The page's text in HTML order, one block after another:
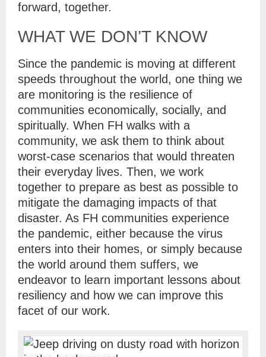
forward, together.
WHAT WE DON’T KNOW
Since the pandemic is moving at different
speeds throughout the world, one thing we
are monitoring is the resilience of
communities economically, socially, and
spiritually. When FH walks with a
community, we ask them to think about
worst-case scenarios that would threaten
their everyday lives. Then, we work
together to prepare as best as possible to
mitigate the damaging impacts of that
disaster. As FH communities experience
the pandemic, either because the virus
enters into their homes, or simply because
the world around them suffers, we
endeavor to learn important lessons about
resiliency and how we can improve this
facet of our work.